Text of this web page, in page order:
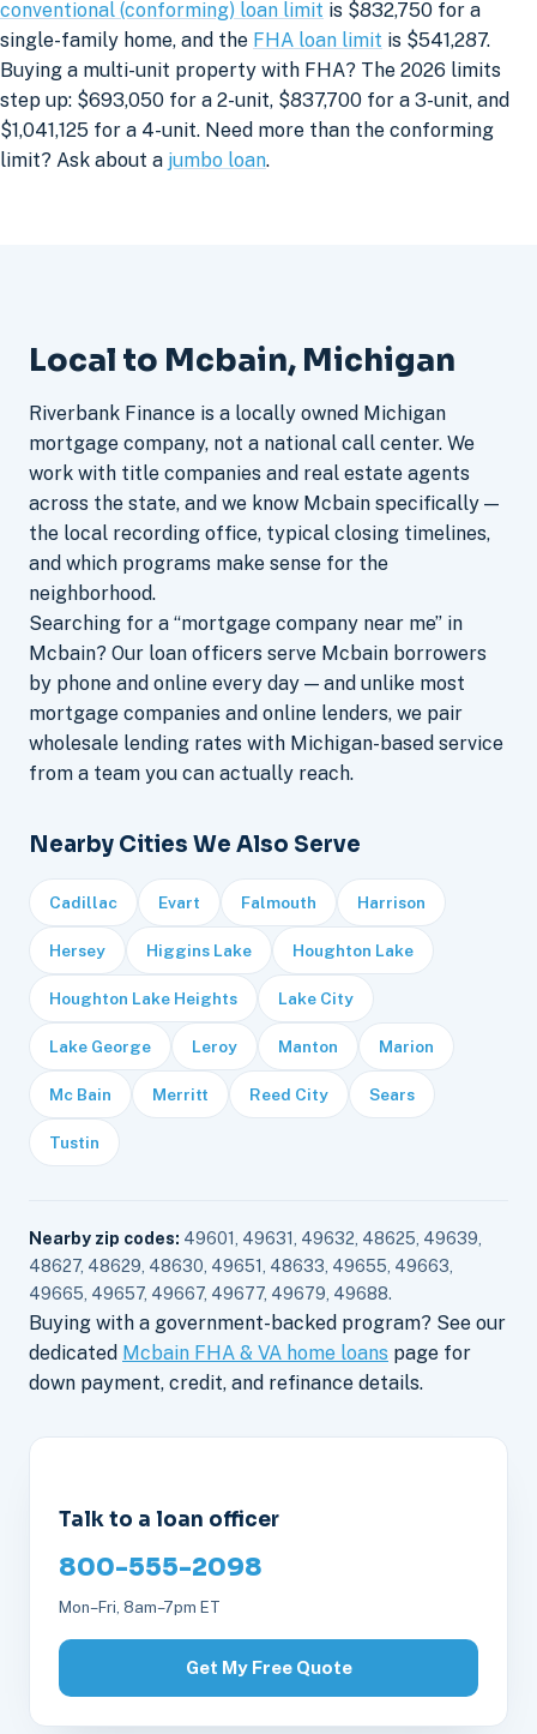
conventional (conforming) loan limit is $832,750 for a
single-family home, and the FHA loan limit is $541,287.
Buying a multi-unit property with FHA? The 2026 limits
step up: $693,050 for a 2-unit, $837,700 for a 3-unit, and
$1,041,125 for a 4-unit. Need more than the conforming
limit? Ask about a jumbo loan.
Local to Mcbain, Michigan
Riverbank Finance is a locally owned Michigan
mortgage company, not a national call center. We
work with title companies and real estate agents
across the state, and we know Mcbain specifically —
the local recording office, typical closing timelines,
and which programs make sense for the
neighborhood.
Searching for a “mortgage company near me” in
Mcbain? Our loan officers serve Mcbain borrowers
by phone and online every day — and unlike most
mortgage companies and online lenders, we pair
wholesale lending rates with Michigan-based service
from a team you can actually reach.
Nearby Cities We Also Serve
Cadillac Evart Falmouth Harrison
Hersey Higgins Lake Houghton Lake
Houghton Lake Heights Lake City
Lake George Leroy Manton Marion
Mc Bain Merritt Reed City Sears
Tustin
Nearby zip codes: 49601, 49631, 49632, 48625, 49639,
48627, 48629, 48630, 49651, 48633, 49655, 49663,
49665, 49657, 49667, 49677, 49679, 49688.
Buying with a government-backed program? See our
dedicated Mcbain FHA & VA home loans page for
down payment, credit, and refinance details.
Talk to a loan officer
800-555-2098
Mon–Fri, 8am–7pm ET
Get My Free Quote